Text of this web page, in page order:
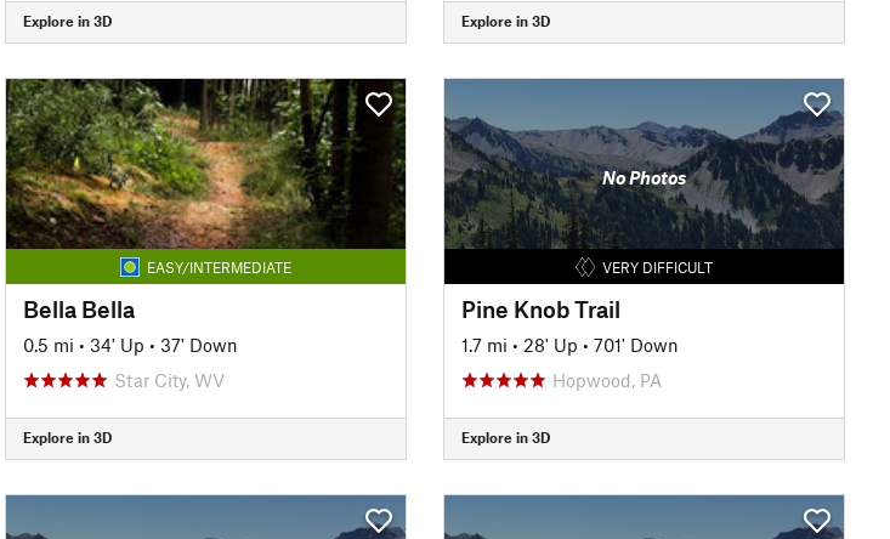
Explore in 3D Explore in 3D
EASY/INTERMEDIATE
Bella Bella
0.5 mi • 34' Up • 37' Down
Star City, WV
Explore in 3D
No Photos
VERY DIFFICULT
Pine Knob Trail
1.7 mi • 28' Up • 701' Down
Hopwood, PA
Explore in 3D